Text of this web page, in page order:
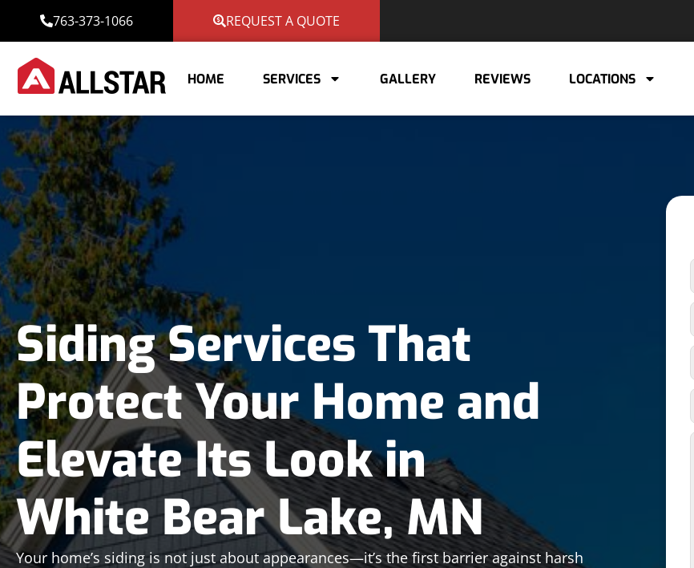
763-373-1066 REQUEST A QUOTE
HOME SERVICES GALLERY REVIEWS LOCATIONS
Siding Services That
Protect Your Home and
Elevate Its Look in
White Bear Lake, MN
Your home’s siding is not just about appearances—it’s the first barrier against harsh